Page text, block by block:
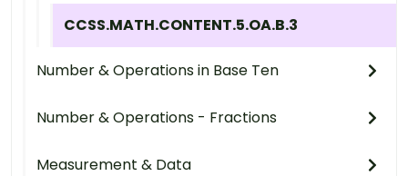
CCSS.MATH.CONTENT.5.OA.B.3
Number & Operations in Base Ten
Number & Operations - Fractions
Measurement & Data